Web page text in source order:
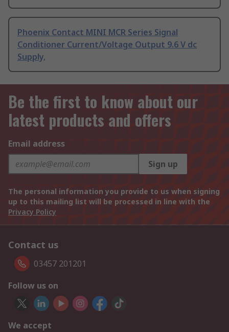
Phoenix Contact MINI MCR Series Signal
Conditioner Current/Voltage Output 9.6 V dc
Supply,
Be the first to know about our
latest products and offers
Email address
Sign up
The personal information you provide to us when signing
up to this mailing list will be processed in line with the
Privacy Policy
Contact us
03457 201201
Follow us on
We accept